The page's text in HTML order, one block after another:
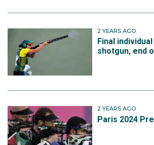
2 YEARS AGO
Final
shotgun, end
2 YEARS AGO
Paris 2024